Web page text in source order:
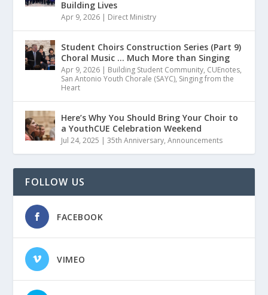
Building Lives
Apr 9, 2026 | Direct Ministry
Student Choirs Construction Series (Part 9)
Choral Music … Much More than Singing
Apr 9, 2026 | Building Student Community, CUEnotes,
San Antonio Youth Chorale (SAYC), Singing from the
Heart
Here’s Why You Should Bring Your Choir to
a YouthCUE Celebration Weekend
Jul 24, 2025 |35th Anniversary,Announcements
FOLLOW US
FACEBOOK
VIMEO